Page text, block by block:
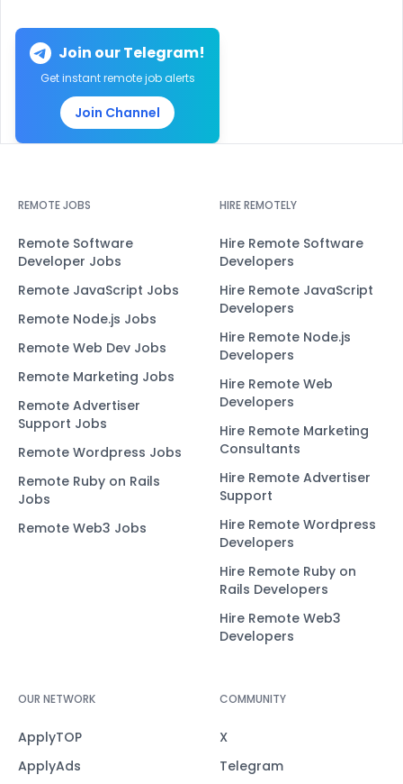
Join our Telegram!
Get instant remote job alerts
Join Channel
REMOTE JOBS
Remote Software
Developer Jobs
Remote JavaScript Jobs
Remote Node.js Jobs
Remote Web Dev Jobs
Remote Marketing Jobs
Remote Advertiser
Support Jobs
Remote Wordpress Jobs
Remote Ruby on Rails
Jobs
Remote Web3 Jobs
HIRE REMOTELY
Hire Remote Software
Developers
Hire Remote JavaScript
Developers
Hire Remote Node.js
Developers
Hire Remote Web
Developers
Hire Remote Marketing
Consultants
Hire Remote Advertiser
Support
Hire Remote Wordpress
Developers
Hire Remote Ruby on
Rails Developers
Hire Remote Web3
Developers
OUR NETWORK
ApplyTOP
ApplyAds
COMMUNITY
X
Telegram